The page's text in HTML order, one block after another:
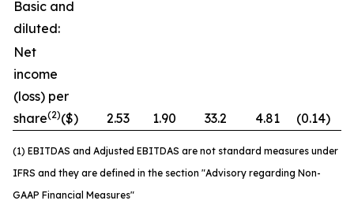
Basic and
diluted:
Net
income
(loss) per
share(2)($) 2.53 1.90 33.2 4.81 (0.14)
(1) EBITDAS and Adjusted EBITDAS are not standard measures under
IFRS and they are defined in the section "Advisory regarding Non-
GAAP Financial Measures"